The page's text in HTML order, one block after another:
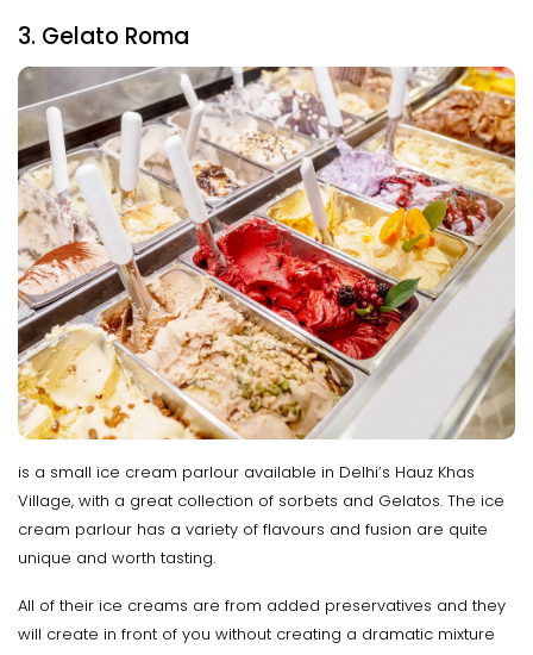
3. Gelato Roma
is a small ice cream parlour available in Delhi’s Hauz Khas
Village, with a great collection of sorbets and Gelatos. The ice
cream parlour has a variety of flavours and fusion are quite
unique and worth tasting.
All of their ice creams are from added preservatives and they
will create in front of you without creating a dramatic mixture